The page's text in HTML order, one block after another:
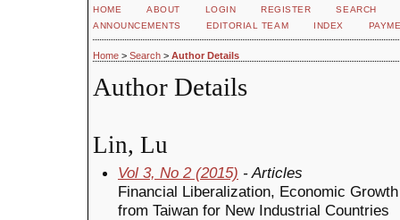
HOME ABOUT LOGIN REGISTER
SEARCH
ANNOUNCEMENTS
EDITORIAL TEAM INDEX
Home > Search > Author Details
Author Details
Lin, Lu
Vol 3, No 2 (2015) - Articles
Financial Liberalization, Economic
from Taiwan for New Industrial Countries